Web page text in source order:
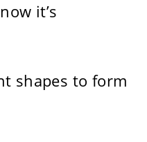
it’s
shapes to form